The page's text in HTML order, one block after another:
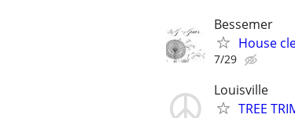
Bessemer
House
7/29
Louisville
TREE